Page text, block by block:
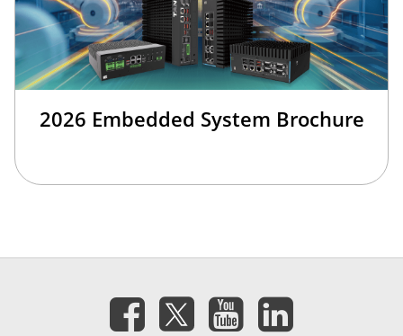
2026 Embedded System Brochure